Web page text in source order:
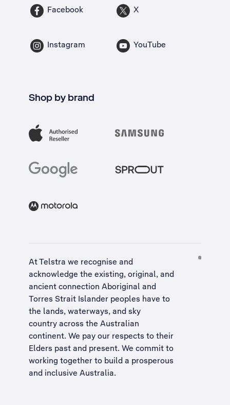
Facebook X
Instagram YouTube
Shop by brand
At Telstra we recognise and
acknowledge the existing, original, and
ancient connection Aboriginal and
Torres Strait Islander peoples have to
the lands, waterways, and sky
country across the Australian
continent. We pay our respects to their
Elders past and present. We commit to
working together to build a prosperous
and inclusive Australia.